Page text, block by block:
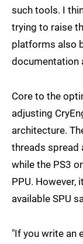
such tools. I
trying to raise
platforms also
documentation
Core to the
adjusting
architecture.
threads spread
while the PS3
PPU. However,
available SPU
"If you write an